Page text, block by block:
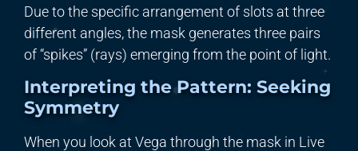
Due to the specific arrangement of slots at three
different angles, the mask generates three pairs
of “spikes” (rays) emerging from the point of light.
Interpreting the Pattern: Seeking
Symmetry
When you look at Vega through the mask in Live